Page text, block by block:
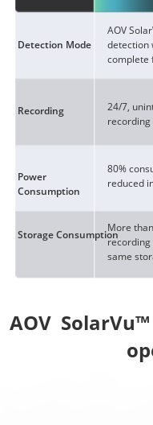
Detection Mode
Recording
Power
Consumption
Storage Consumption
AOV
detection
complete
24/7,
recording
80%
reduced
More
recording
same
AOV